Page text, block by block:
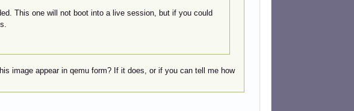
This one will not boot into a live session, but if you could
image appear in qemu form? If it does, or if you can tell me how